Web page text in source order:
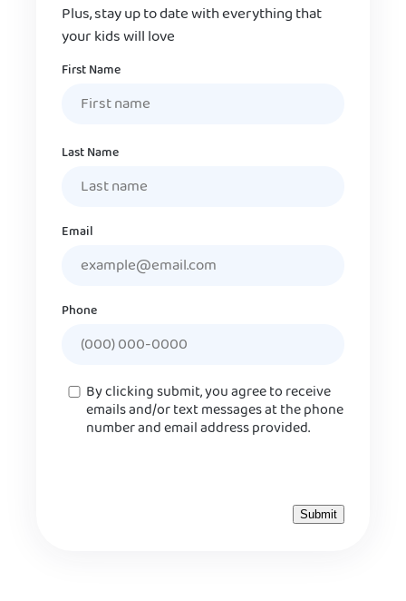
Plus, stay up to date with everything that
your kids will love
Name
First Name
Last Name
Email
Phone
ConsentBy clicking submit, you agree to receive
emails and/or text messages at the phone
number and email address provided.